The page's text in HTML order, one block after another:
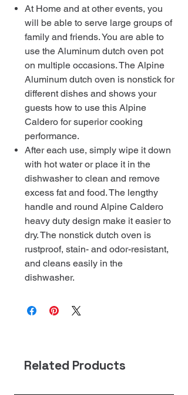
At Home and at other events, you
will be able to serve large groups of
family and friends. You are able to
use the Aluminum dutch oven pot
on multiple occasions. The Alpine
Aluminum dutch oven is nonstick for
different dishes and shows your
guests how to use this Alpine
Caldero for superior cooking
performance.
After each use, simply wipe it down
with hot water or place it in the
dishwasher to clean and remove
excess fat and food. The lengthy
handle and round Alpine Caldero
heavy duty design make it easier to
dry. The nonstick dutch oven is
rustproof, stain- and odor-resistant,
and cleans easily in the
dishwasher.
Related Products